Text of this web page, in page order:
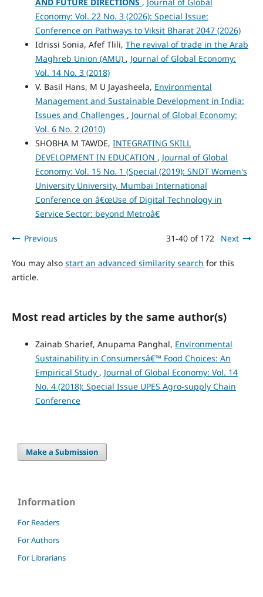
Economy: Vol. 22 No. 3 (2026): Special Issue:
Conference on Pathways to Viksit Bharat 2047 (2026)
Idrissi Sonia, Afef Tlili, The revival of trade in the Arab
Maghreb Union (AMU) , Journal of Global Economy:
Vol. 14 No. 3 (2018)
V. Basil Hans, M U Jayasheela, Environmental
Management and Sustainable Development in India:
Issues and Challenges , Journal of Global Economy:
Vol. 6 No. 2 (2010)
SHOBHA M TAWDE, INTEGRATING SKILL
DEVELOPMENT IN EDUCATION , Journal of Global
Economy: Vol. 15 No. 1 (Special (2019): SNDT Women's
University University, Mumbai International
Conference on â€œUse of Digital Technology in
Service Sector: beyond Metroâ€
Previous 31-40 of 172 Next
You may also start an advanced similarity search for this
article.
Most read articles by the same author(s)
Zainab Sharief, Anupama Panghal, Environmental
Sustainability in Consumersâ€™ Food Choices: An
Empirical Study , Journal of Global Economy: Vol. 14
No. 4 (2018): Special Issue UPES Agro-supply Chain
Conference
Make a Submission
Information
For Readers
For Authors
For Librarians